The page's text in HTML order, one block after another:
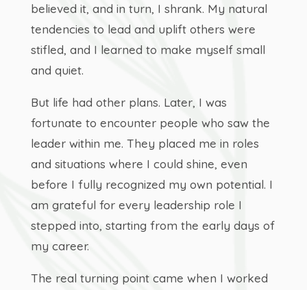
believed it, and in turn, I shrank. My natural
tendencies to lead and uplift others were
stifled, and I learned to make myself small
and quiet.
But life had other plans. Later, I was
fortunate to encounter people who saw the
leader within me. They placed me in roles
and situations where I could shine, even
before I fully recognized my own potential. I
am grateful for every leadership role I
stepped into, starting from the early days of
my career.
The real turning point came when I worked